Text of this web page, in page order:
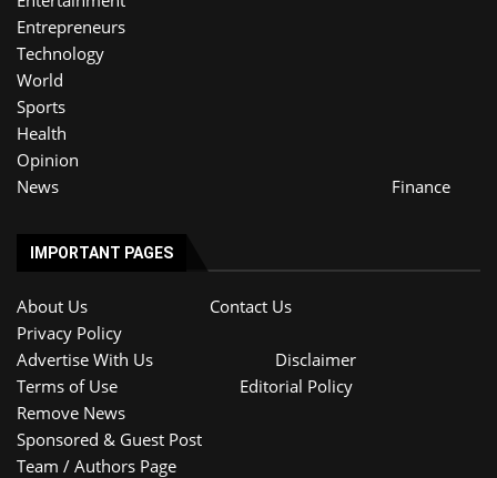
Entrepreneurs
Technology
World
Sports
Health
Opinion
News
Finance
IMPORTANT PAGES
About Us
Contact Us
Privacy Policy
Advertise With Us
Disclaimer
Terms of Use
Editorial Policy
Remove News
Sponsored & Guest Post
Team / Authors Page